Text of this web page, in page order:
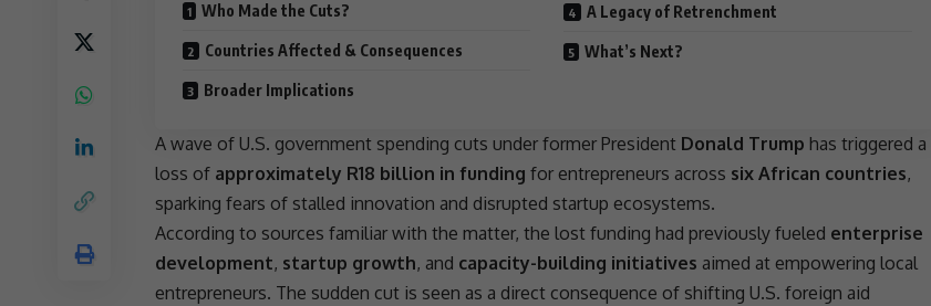
Who Made the Cuts?
Countries Affected & Consequences
Broader Implications
A Legacy of Retrenchment
What’s Next?
A wave of U.S. government spending cuts under former President Donald Trump has triggered a
loss of approximately R18 billion in funding for entrepreneurs across six African countries,
sparking fears of stalled innovation and disrupted startup ecosystems.
According to sources familiar with the matter, the lost funding had previously fueled enterprise
development, startup growth, and capacity-building initiatives aimed at empowering local
entrepreneurs. The sudden cut is seen as a direct consequence of shifting U.S. foreign aid